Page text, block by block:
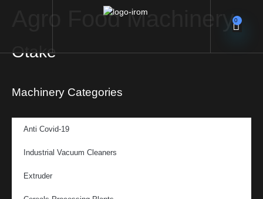
0
Agro Food Machinery
Otake
Machinery Categories
Anti Covid-19
Industrial Vacuum Cleaners
Extruder